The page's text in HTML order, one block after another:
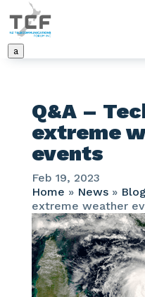
a
Q&A –
extreme
events
Feb 19, 2023
Home » News» Blog
extreme weather